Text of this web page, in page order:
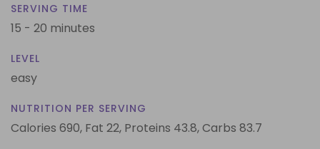
SERVING TIME
15 - 20 minutes
LEVEL
easy
NUTRITION PER SERVING
Calories 690, Fat 22, Proteins 43.8,Carbs 83.7